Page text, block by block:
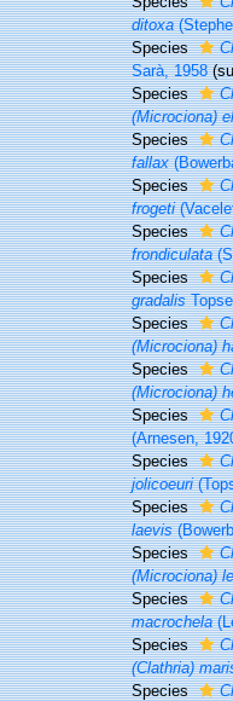
ditoxa
Species
Sarà, 1958
Species
(Microciona)
Species
fallax
Species
frogeti
Species
frondiculata
Species
gradalis
Species
(Microciona)
Species
(Microciona)
Species
(Arnesen,
Species
jolicoeuri
Species
laevis
Species
(Microciona)
Species
macrochela
Species
(Clathria)
Species